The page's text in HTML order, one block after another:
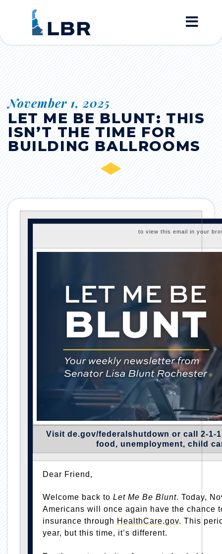
Home
November 1, 2025
LET ME BE BLUNT: THIS
ISN’T THE TIME FOR
BUILDING BALLROOMS
to view this email in your
Visit de.gov/federalshutdown or call 2-1-
food, unemployment, child
Dear Friend,
Welcome back to Let Me Be Blunt. Today,
Americans will once again have the chance
insurance through HealthCare.gov. This
year, but this time, it’s different.